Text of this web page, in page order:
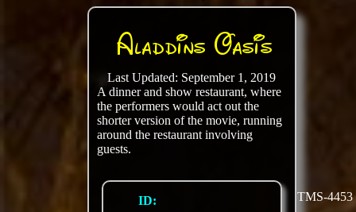
Aladdins Oasis
Last Updated: September 1, 2019
A dinner and show restaurant, where
the performers would act out the
shorter version of the movie, running
around the restaurant involving
guests.
ID: TMS-4453